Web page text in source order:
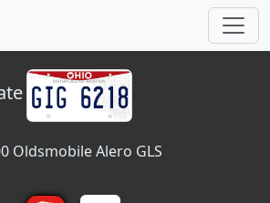
Oldsmobile Alero GLS